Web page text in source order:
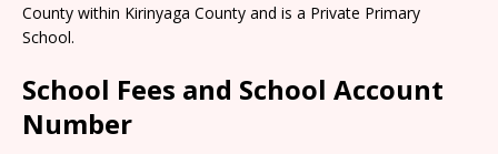
County within Kirinyaga County and is a Private Primary
School.
School Fees and School Account
Number